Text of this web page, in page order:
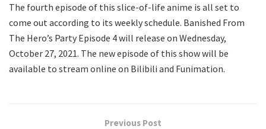
The fourth episode of this slice-of-life anime is all set to
come out according to its weekly schedule. Banished From
The Hero’s Party Episode 4 will release on Wednesday,
October 27, 2021. The new episode of this show will be
available to stream online on Bilibili and Funimation.
Previous Post